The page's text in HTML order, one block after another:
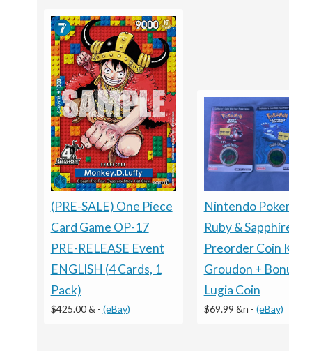
(PRE-SALE) One Piece
Card Game OP-17
PRE-RELEASE Event
ENGLISH (4 Cards, 1
Pack)
$425.00 & - (eBay)
Nintendo Pokemon
Ruby & Sapphire
Preorder Coin
Groudon + Bonus
Lugia Coin
$69.99 &n - (eBay)